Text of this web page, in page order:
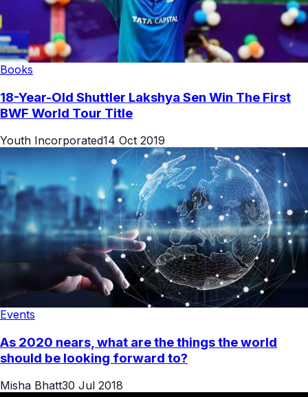
Books
18-Year-Old Shuttler Lakshya Sen Win The First
BWF World Tour Title
Youth Incorporated14 Oct 2019
Events
As 2020 nears, what are the things the world
should be looking forward to?
Misha Bhatt30 Jul 2018